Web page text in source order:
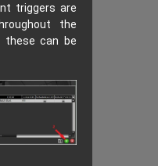
triggers are
the
can be